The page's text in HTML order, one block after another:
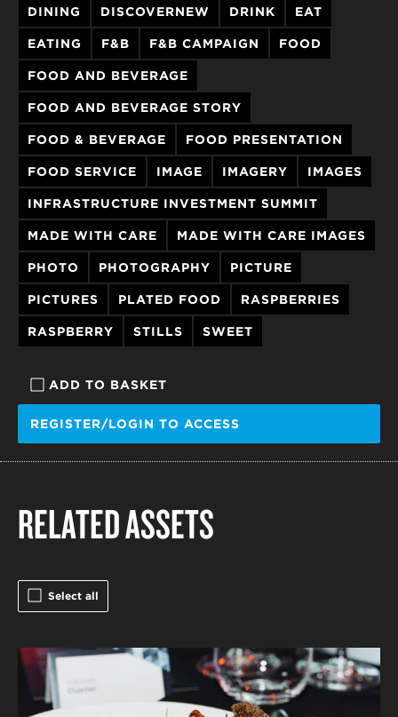
ADD TO BASKET
REGISTER/LOGIN TO ACCESS
DINING DISCOVERNEW DRINK EAT
EATING F&B F&B CAMPAIGN FOOD
FOOD AND BEVERAGE
FOOD AND BEVERAGE STORY
FOOD & BEVERAGE FOOD PRESENTATION
FOOD SERVICE IMAGE IMAGERY IMAGES
INFRASTRUCTURE INVESTMENT SUMMIT
MADE WITH CARE MADE WITH CARE IMAGES
PHOTO PHOTOGRAPHY PICTURE
PICTURES PLATED FOOD RASPBERRIES
RASPBERRY STILLS SWEET
RELATED ASSETS
Select all